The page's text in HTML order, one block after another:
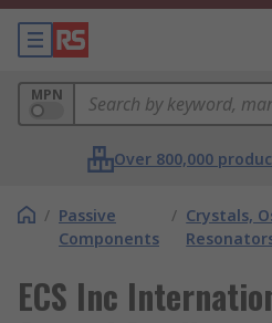
MPN
Over 800,000
/ Passive
Components
/ Crystals,
ECS Inc